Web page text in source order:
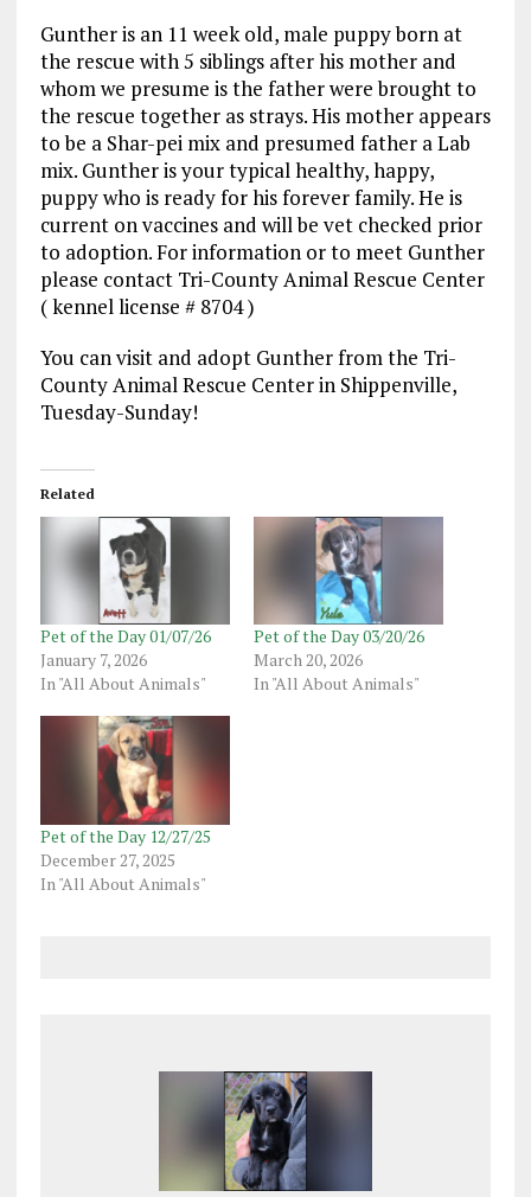
Gunther is an 11 week old, male puppy born at
the rescue with 5 siblings after his mother and
whom we presume is the father were brought to
the rescue together as strays. His mother appears
to be a Shar-pei mix and presumed father a Lab
mix. Gunther is your typical healthy, happy,
puppy who is ready for his forever family. He is
current on vaccines and will be vet checked prior
to adoption. For information or to meet Gunther
please contact Tri-County Animal Rescue Center
( kennel license # 8704 )
You can visit and adopt Gunther from the Tri-
County Animal Rescue Center in Shippenville,
Tuesday-Sunday!
Related
Pet of the Day 01/07/26
January 7, 2026
In "All About Animals"
Pet of the Day 03/20/26
March 20, 2026
In "All About Animals"
Pet of the Day 12/27/25
December 27, 2025
In "All About Animals"